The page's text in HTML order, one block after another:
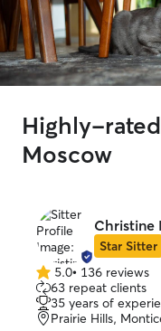
Highly-
Moscow
Christine
Star Sitter
5.0
out
of
5.0• 136 reviews
63 repeat clients
35 years of
Prairie Hills,